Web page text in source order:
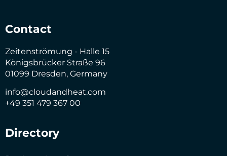
Contact
Zeitenströmung - Halle 15
Königsbrücker Straße 96
01099 Dresden, Germany
info@cloudandheat.com
+49 351 479 367 00
Directory